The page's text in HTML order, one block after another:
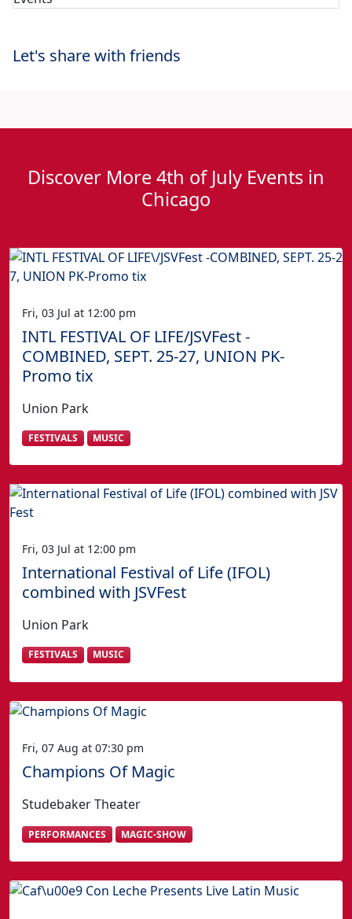
Let's share with friends
Discover More 4th of July Events in
Chicago
Fri, 03 Jul at 12:00 pm
INTL FESTIVAL OF LIFE/JSVFest -
COMBINED, SEPT. 25-27, UNION PK-
Promo tix
Union Park
FESTIVALS MUSIC
Fri, 03 Jul at 12:00 pm
International Festival of Life (IFOL)
combined with JSVFest
Union Park
FESTIVALS MUSIC
Fri, 07 Aug at 07:30 pm
Champions Of Magic
Studebaker Theater
PERFORMANCES MAGIC-SHOW